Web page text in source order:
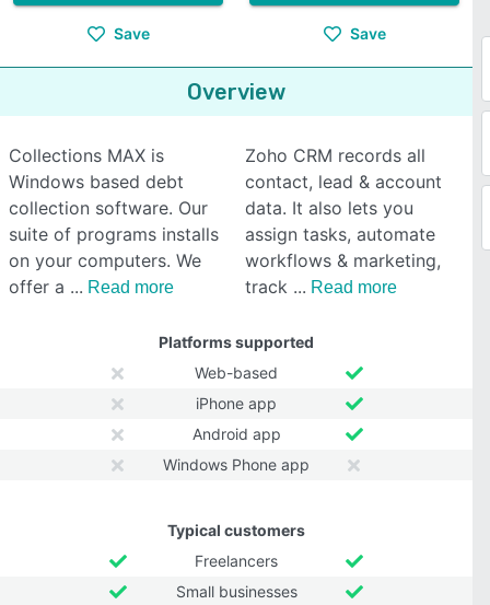
Save Save
Overview
Collections MAX is
Windows based debt
collection software. Our
suite of programs installs
on your computers. We
offer a
Read more
Zoho CRM records all
contact, lead & account
data. It also lets you
assign tasks, automate
workflows & marketing,
track
Read more
Platforms supported
Web-based
iPhone app
Android app
Windows Phone app
Typical customers
Freelancers
Small businesses